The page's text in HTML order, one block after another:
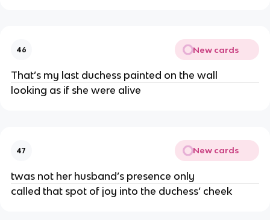
46 New cards
That’s my last duchess painted on the wall
looking as if she were alive
47 New cards
twas not her husband’s presence only
called that spot of joy into the duchess’ cheek